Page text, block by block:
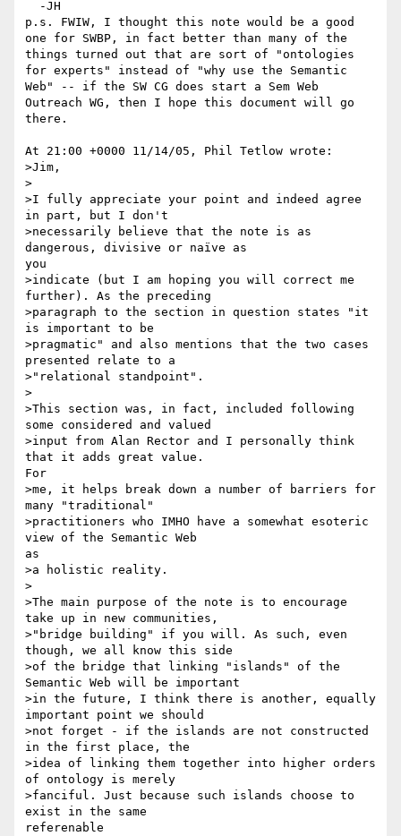
p.s. FWIW, I thought this note would be a good
one for SWBP, in fact better than many of the
things turned out that are sort of "ontologies
for experts" instead of "why use the Semantic
Web" -- if the SW CG does start a Sem Web
Outreach WG, then I hope this document will go
there.
At 21:00 +0000 11/14/05, Phil Tetlow wrote:
>Jim,
>
>I fully appreciate your point and indeed agree
in part, but I don't
>necessarily believe that the note is as
dangerous, divisive or naïve as
you
>indicate (but I am hoping you will correct me
further). As the preceding
>paragraph to the section in question states "it
is important to be
>pragmatic" and also mentions that the two cases
presented relate to a
>"relational standpoint".
>
>This section was, in fact, included following
some considered and valued
>input from Alan Rector and I personally think
that it adds great value.
For
>me, it helps break down a number of barriers for
many "traditional"
>practitioners who IMHO have a somewhat esoteric
view of the Semantic Web
as
>a holistic reality.
>
>The main purpose of the note is to encourage
take up in new communities,
>"bridge building" if you will. As such, even
though, we all know this side
>of the bridge that linking "islands" of the
Semantic Web will be important
>in the future, I think there is another, equally
important point we should
>not forget - if the islands are not constructed
in the first place, the
>idea of linking them together into higher orders
of ontology is merely
>fanciful. Just because such islands choose to
exist in the same
referenable